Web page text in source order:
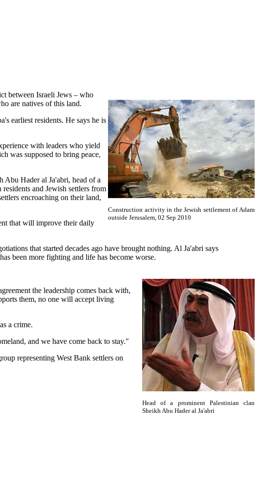
Construction activity in the Jewish settlement of Adam
outside Jerusalem, 02 Sep 2010
between Israeli Jews – who
are natives of this land.
earliest residents. He says he is
with leaders who yield
was supposed to bring peace,
Abu Hader al Ja'abri, head of a
and Jewish settlers from
encroaching on their land,
that will improve their daily
that started decades ago have brought nothing. Al Ja'abri says
been more fighting and life has become worse.
Head of a prominent Palestinian clan
Sheikh Abu Hader al Ja'abri
the leadership comes back with,
them, no one will accept living
a crime.
and we have come back to stay."
representing West Bank settlers on